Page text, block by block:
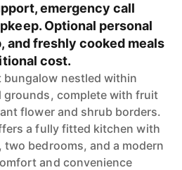
emergency call
Optional personal
and freshly cooked meals
cost.
bungalow nestled within
grounds, complete with fruit
flower and shrub borders.
a fully fitted kitchen with
bedrooms, and a modern
and convenience